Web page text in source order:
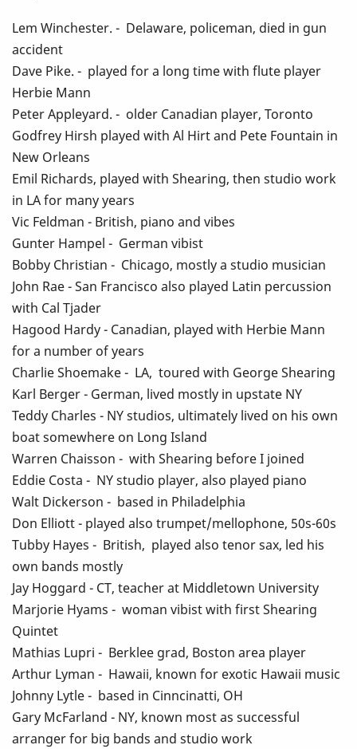
Lem Winchester. - Delaware, policeman, died in gun
accident
Dave Pike. - played for a long time with flute player
Herbie Mann
Peter Appleyard. - older Canadian player, Toronto
Godfrey Hirsh played with Al Hirt and Pete Fountain in
New Orleans
Emil Richards, played with Shearing, then studio work
in LA for many years
Vic Feldman - British, piano and vibes
Gunter Hampel - German vibist
Bobby Christian - Chicago, mostly a studio musician
John Rae - San Francisco also played Latin percussion
with Cal Tjader
Hagood Hardy - Canadian, played with Herbie Mann
for a number of years
Charlie Shoemake - LA, toured with George Shearing
Karl Berger - German, lived mostly in upstate NY
Teddy Charles - NY studios, ultimately lived on his own
boat somewhere on Long Island
Warren Chaisson - with Shearing before I joined
Eddie Costa - NY studio player, also played piano
Walt Dickerson - based in Philadelphia
Don Elliott - played also trumpet/mellophone, 50s-60s
Tubby Hayes - British, played also tenor sax, led his
own bands mostly
Jay Hoggard - CT, teacher at Middletown University
Marjorie Hyams - woman vibist with first Shearing
Quintet
Mathias Lupri - Berklee grad, Boston area player
Arthur Lyman - Hawaii, known for exotic Hawaii music
Johnny Lytle - based in Cinncinatti, OH
Gary McFarland - NY, known most as successful
arranger for big bands and studio work